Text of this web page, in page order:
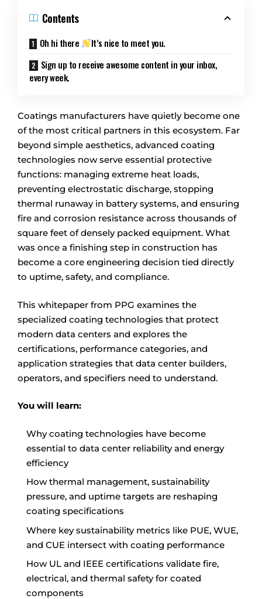
Contents
Oh hi there
It’s nice to meet you.
Sign up to receive awesome content in your inbox,
every week.
Coatings manufacturers have quietly become one
of the most critical partners in this ecosystem. Far
beyond simple aesthetics, advanced coating
technologies now serve essential protective
functions: managing extreme heat loads,
preventing electrostatic discharge, stopping
thermal runaway in battery systems, and ensuring
fire and corrosion resistance across thousands of
square feet of densely packed equipment. What
was once a finishing step in construction has
become a core engineering decision tied directly
to uptime, safety, and compliance.
This whitepaper from PPG examines the
specialized coating technologies that protect
modern data centers and explores the
certifications, performance categories, and
application strategies that data center builders,
operators, and specifiers need to understand.
You will learn:
Why coating technologies have become
essential to data center reliability and energy
efficiency
How thermal management, sustainability
pressure, and uptime targets are reshaping
coating specifications
Where key sustainability metrics like PUE, WUE,
and CUE intersect with coating performance
How UL and IEEE certifications validate fire,
electrical, and thermal safety for coated
components